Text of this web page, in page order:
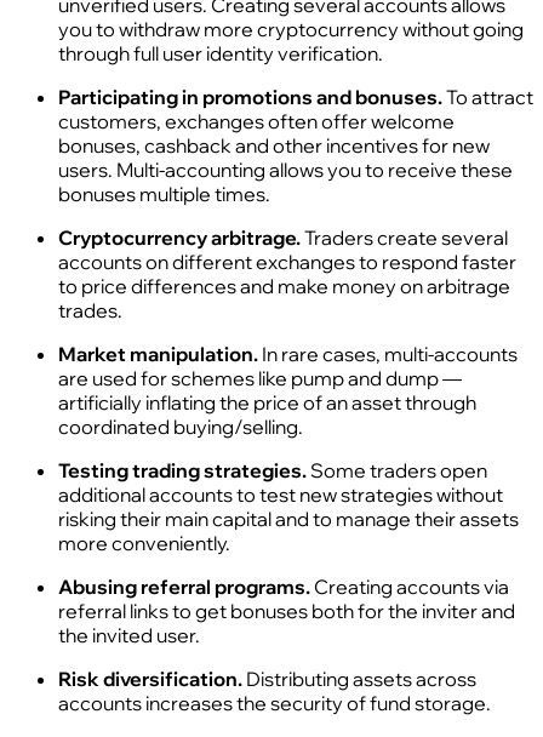
you to withdraw more cryptocurrency without going
through full user identity verification.
Participating in promotions and bonuses.To attract
customers, exchanges often offer welcome
bonuses, cashback and other incentives for new
users. Multi‑accounting allows you to receive these
bonuses multiple times.
Cryptocurrency arbitrage.Traders create several
accounts on different exchanges to respond faster
to price differences and make money on arbitrage
trades.
Market manipulation. In rare cases, multi‑accounts
are used for schemes like pump and dump —
artificially inflating the price of an asset through
coordinated buying/selling.
Testing trading strategies.Some traders open
additional accounts to test new strategies without
risking their main capital and to manage their assets
more conveniently.
Abusing referral programs.Creating accounts via
referral links to get bonuses both for the inviter and
the invited user.
Risk diversification. Distributing assets across
accounts increases the security of fund storage.